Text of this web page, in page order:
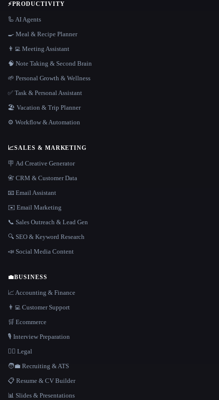
⚡PRODUCTIVITY
🦾 AI Agents
🍳 Meal & Recipe Planner
👨‍💻 Meeting Assistant
🧠 Note Taking & Second Brain
🌱 Personal Growth & Wellness
✅ Task & Personal Assistant
🏖 Vacation & Trip Planner
⚙️ Workflow & Automation
📈SALES & MARKETING
🪧 Ad Creative Generator
📇 CRM & Customer Data
📧 Email Assistant
✉️ Email Marketing
📞 Sales Outreach & Lead Gen
🔍 SEO & Keyword Research
📣 Social Media Content
💼BUSINESS
📈 Accounting & Finance
👨‍💻 Customer Support
🛒 Ecommerce
🎙️ Interview Preparation
👩‍⚖️ Legal
🧑‍💼 Recruiting & ATS
📋 Resume & CV Builder
📊 Slides & Presentations